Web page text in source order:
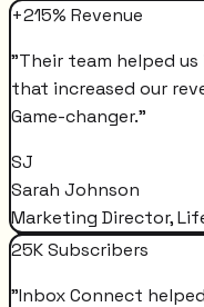
+215% Revenue
"Their team helped
that increased our
Game-changer."
SJ
Sarah Johnson
Marketing Director,
25K Subscribers
"Inbox Connect